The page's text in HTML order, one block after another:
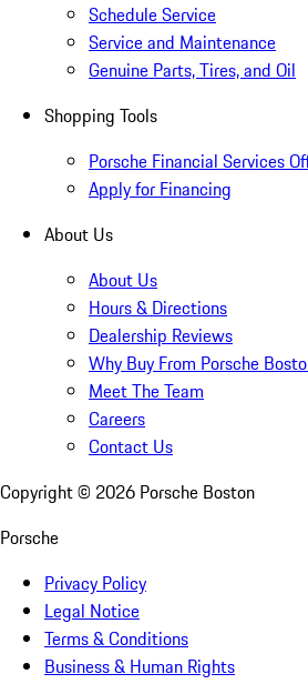
Schedule Service
Service and Maintenance
Genuine Parts, Tires, and Oil
Shopping Tools
Porsche Financial Services
Apply for Financing
About Us
About Us
Hours & Directions
Dealership Reviews
Why Buy From Porsche
Meet The Team
Careers
Contact Us
Copyright © 2026 Porsche Boston
Porsche
Privacy Policy
Legal Notice
Terms & Conditions
Business & Human Rights